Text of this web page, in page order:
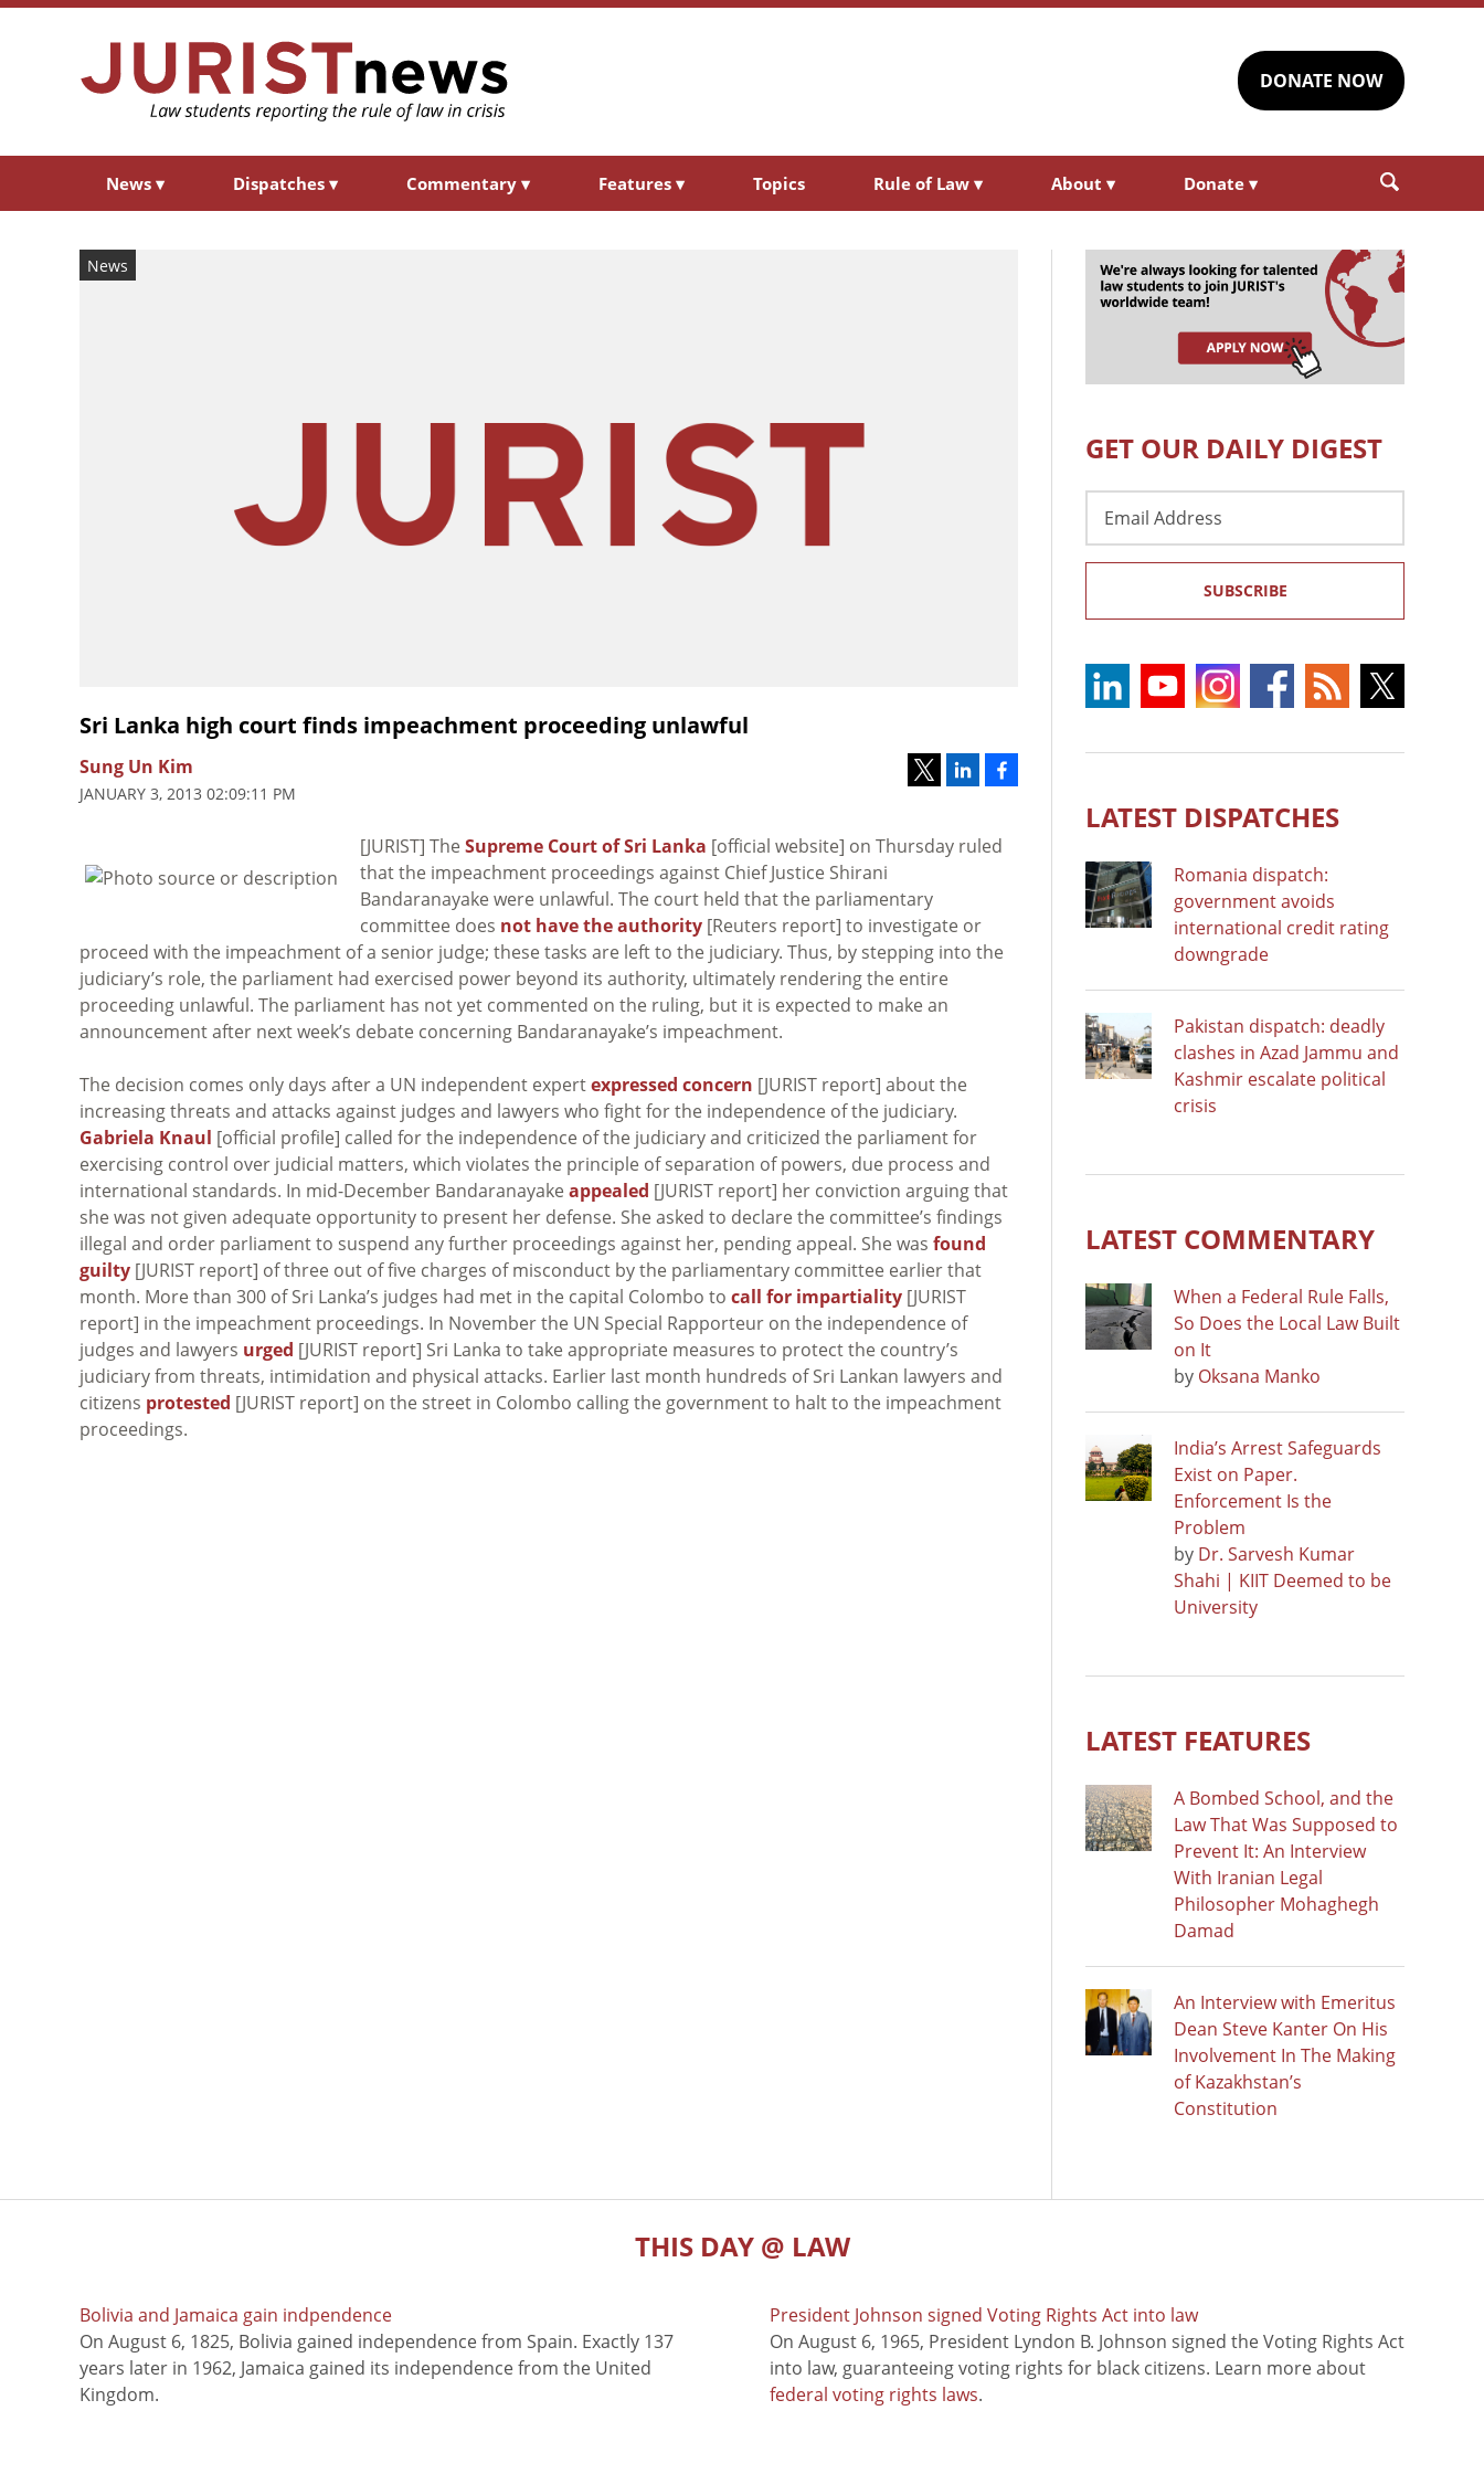
DONATE NOW
News ▾ Dispatches ▾ Commentary ▾ Features ▾ Topics Rule of Law ▾ About ▾ Donate ▾
News
Sri Lanka high court finds impeachment proceeding unlawful
Sung Un Kim
JANUARY 3, 2013 02:09:11 PM
[JURIST] The Supreme Court of Sri Lanka [official website] on Thursday ruled
that the impeachment proceedings against Chief Justice Shirani
Bandaranayake were unlawful. The court held that the parliamentary
committee does not have the authority [Reuters report] to investigate or
proceed with the impeachment of a senior judge; these tasks are left to the judiciary. Thus, by stepping into the
judiciary’s role, the parliament had exercised power beyond its authority, ultimately rendering the entire
proceeding unlawful. The parliament has not yet commented on the ruling, but it is expected to make an
announcement after next week’s debate concerning Bandaranayake’s impeachment.
The decision comes only days after a UN independent expertexpressed concern [JURIST report] about the
increasing threats and attacks against judges and lawyers who fight for the independence of the judiciary.
Gabriela Knaul [official profile] called for the independence of the judiciary and criticized the parliament for
exercising control over judicial matters, which violates the principle of separation of powers, due process and
international standards. In mid-December Bandaranayake appealed [JURIST report] her conviction arguing that
she was not given adequate opportunity to present her defense. She asked to declare the committee’s findings
illegal and order parliament to suspend any further proceedings against her, pending appeal. She was found
guilty [JURIST report] of three out of five charges of misconduct by the parliamentary committee earlier that
month. More than 300 of Sri Lanka’s judges had met in the capital Colombo to call for impartiality [JURIST
report] in the impeachment proceedings. In November the UN Special Rapporteur on the independence of
judges and lawyers urged [JURIST report] Sri Lanka to take appropriate measures to protect the country’s
judiciary from threats, intimidation and physical attacks. Earlier last month hundreds of Sri Lankan lawyers and
citizens protested [JURIST report] on the street in Colombo calling the government to halt to the impeachment
proceedings.
GET OUR DAILY DIGEST
Address
SUBSCRIBE
LATEST DISPATCHES
Romania dispatch:
government avoids
international credit rating
downgrade
Pakistan dispatch: deadly
clashes in Azad Jammu and
Kashmir escalate political
crisis
LATEST COMMENTARY
When a Federal Rule Falls,
So Does the Local Law Built
on It
by Oksana Manko
India’s Arrest Safeguards
Exist on Paper.
Enforcement Is the
Problem
by Dr. Sarvesh Kumar
Shahi | KIIT Deemed to be
University
LATEST FEATURES
A Bombed School, and the
Law That Was Supposed to
Prevent It: An Interview
With Iranian Legal
Philosopher Mohaghegh
Damad
An Interview with Emeritus
Dean Steve Kanter On His
Involvement In The Making
of Kazakhstan’s
Constitution
THIS DAY @ LAW
Bolivia and Jamaica gain indpendence
On August 6, 1825, Bolivia gained independence from Spain. Exactly 137
years later in 1962, Jamaica gained its independence from the United
Kingdom.
President Johnson signed Voting Rights Act into law
On August 6, 1965, President Lyndon B. Johnson signed the Voting Rights Act
into law, guaranteeing voting rights for black citizens. Learn more about
federal voting rights laws.